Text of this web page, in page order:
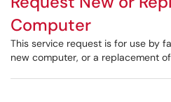
Computer
This service request is for use by
new computer, or a replacement